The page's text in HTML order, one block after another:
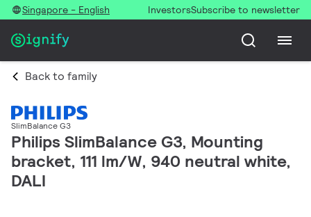
Singapore - English InvestorsSubscribe to newsletter
Back to family
SlimBalance G3
Philips SlimBalance G3, Mounting
bracket, 111 lm/W, 940 neutral white,
DALI